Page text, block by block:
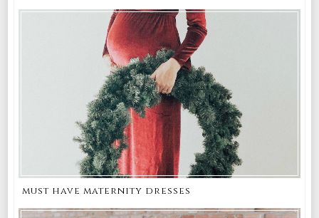
must have maternity dresses